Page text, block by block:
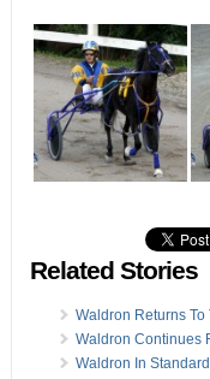
Related Stories
Waldron Returns To
Waldron Continues
Waldron In